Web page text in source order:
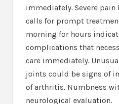
immediately. Severe
calls for prompt
morning for hours
complications that
care immediately.
joints could be signs of
of arthritis. Numbness
neurological evaluation.